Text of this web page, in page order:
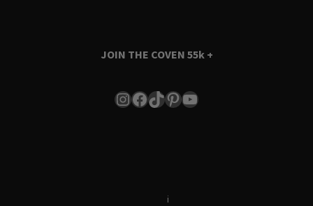
JOIN THE COVEN 55k +
Instagram
Facebook
TikTok
Pinterest
YouTube
i